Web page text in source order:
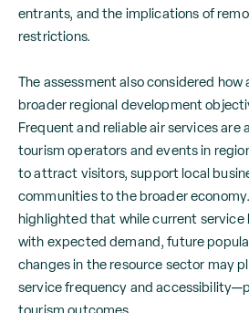
entrants, and the implications of
restrictions.
The assessment also considered
broader regional development
Frequent and reliable air services are
tourism operators and events in
to attract visitors, support local
communities to the broader
highlighted that while current service
with expected demand, future
changes in the resource sector may
service frequency and